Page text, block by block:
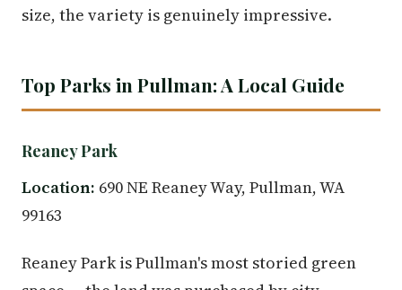
size, the variety is genuinely impressive.
Top Parks in Pullman: A Local Guide
Reaney Park
Location: 690 NE Reaney Way, Pullman, WA
99163
Reaney Park is Pullman's most storied green